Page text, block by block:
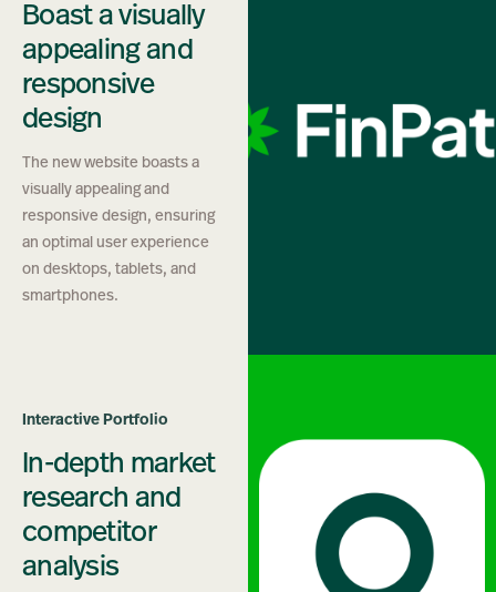
Boast a visually
appealing and
responsive
design
The new website boasts a
visually appealing and
responsive design, ensuring
an optimal user experience
on desktops, tablets, and
smartphones.
Interactive Portfolio
In-depth market
research and
competitor
analysis